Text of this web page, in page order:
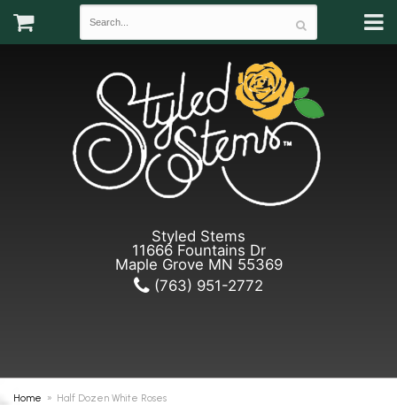
Styled Stems
11666 Fountains Dr
Maple Grove MN 55369
(763) 951-2772
Home Half Dozen White Roses